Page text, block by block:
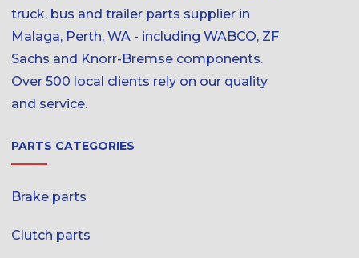
truck, bus and trailer parts supplier in
Malaga, Perth, WA - including WABCO, ZF
Sachs and Knorr-Bremse components.
Over 500 local clients rely on our quality
and service.
PARTS CATEGORIES
Brake parts
Clutch parts